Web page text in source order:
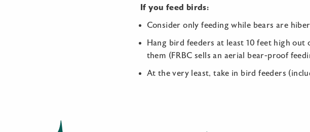
If you feed birds:
Consider only feeding while bears are
Hang bird feeders at least 10 feet high out
them (FRBC sells an aerial bear-proof
At the very least, take in bird feeders